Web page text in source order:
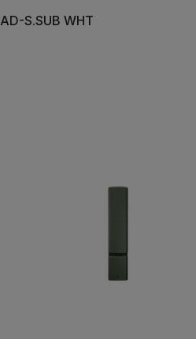
AD-S.SUB WHT